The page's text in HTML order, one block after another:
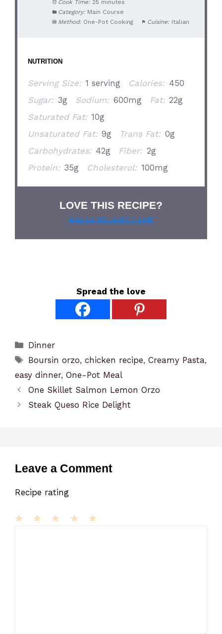
Cook Time: 25 minutes
Category: Main Course
Method: One-Pot Cooking Cuisine: Italian
NUTRITION
Serving Size: 1 serving Calories: 450
Sugar: 3g Sodium: 600mg Fat: 22g
Saturated Fat: 10g
Unsaturated Fat: 9g Trans Fat: 0g
Carbohydrates: 42g Fiber: 2g
Protein: 35g Cholesterol: 100mg
LOVE THIS RECIPE?
Grab our pie lover’s t-shirt!
Spread the love
Categories
Dinner
Tags
Boursin orzo,chicken recipe,Creamy Pasta,
easy dinner, One-Pot Meal
One Skillet Salmon Lemon Orzo
Steak Queso Rice Delight
Leave a Comment
Recipe rating